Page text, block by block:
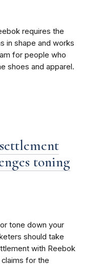
requires the
in shape and works
for people who
shoes and apparel.
toning
tone down your
should take
with Reebok
for the